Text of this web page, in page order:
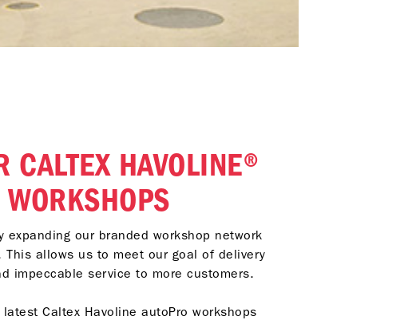
CALTEX HAVOLINE®
WORKSHOPS
expanding our branded workshop network
This allows us to meet our goal of delivery
impeccable service to more customers.
Caltex Havoline autoPro workshops